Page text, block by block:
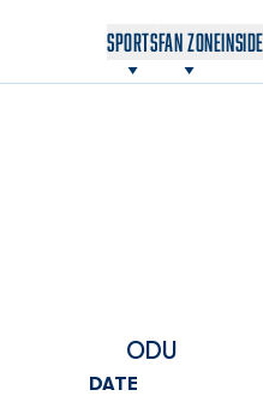
SPORTSFAN ZONE
ODU
DATE